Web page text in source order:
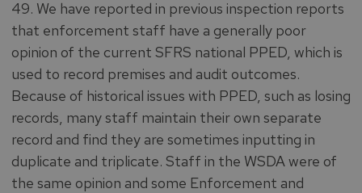
49. We have reported in previous inspection reports
that enforcement staff have a generally poor
opinion of the current SFRS national PPED, which is
used to record premises and audit outcomes.
Because of historical issues with PPED, such as losing
records, many staff maintain their own separate
record and find they are sometimes inputting in
duplicate and triplicate. Staff in the WSDA were of
the same opinion and some Enforcement and